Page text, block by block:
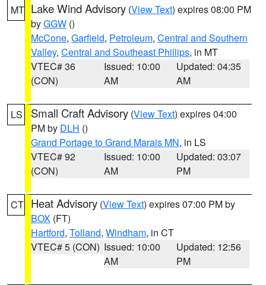
MT Lake Wind Advisory (View Text) expires 08:00 PM
byGGW ()
McCone, Garfield, Petroleum, Central and Southern
Valley, Central and Southeast Phillips, in MT
VTEC# 36
(CON)
Issued: 10:00
AM
Updated: 04:35
AM
LS Small Craft Advisory (View Text) expires 04:00
PM by DLH ()
Grand Portage to Grand Marais MN, in LS
VTEC# 92
(CON)
Issued: 10:00
AM
Updated: 03:07
PM
CT Heat Advisory (View Text) expires 07:00 PM by
BOX (FT)
Hartford, Tolland, Windham, in CT
VTEC# 5 (CON) Issued: 10:00
AM
Updated: 12:56
PM